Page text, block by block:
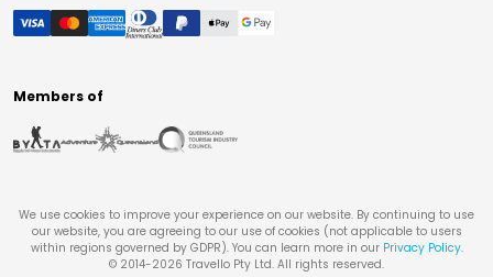
Members of
We use cookies to improve your experience on our website. By continuing to use
our website, you are agreeing to our use of cookies (not applicable to users
within regions governed by GDPR). You can learn more in our Privacy Policy.
© 2014-2026 Travello Pty Ltd. All rights reserved.